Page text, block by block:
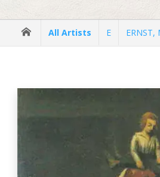
All Artists E ERNST,